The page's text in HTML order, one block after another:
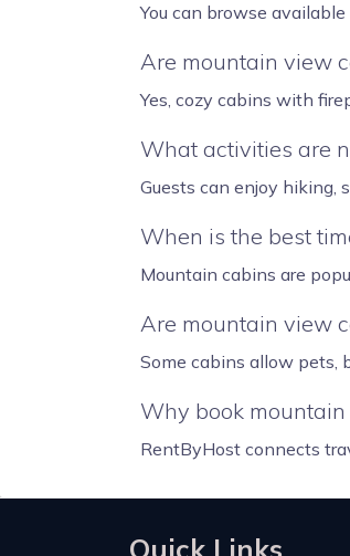
You can browse
Are mountain view
Yes, cozy cabins with
What activities are
Guests can enjoy hiking,
When is the best
Mountain cabins are
Are mountain view
Some cabins allow pets,
Why book
RentByHost connects
Quick Links